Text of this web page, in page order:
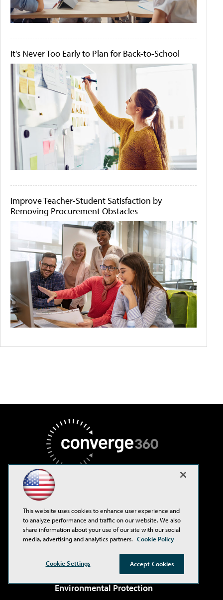
It's Never Too Early to Plan for Back-to-School
Improve Teacher-Student Satisfaction by
Removing Procurement Obstacles
AI Boardroom
ADTmag
AWS Insider
Campus Security Today
Campus Technology
Environmental Protection
This website uses cookies to enhance user experience and
to analyze performance and traffic on our website. We also
share information about your use of our site with our social
media, advertising and analytics partners. Cookie Policy
Cookie Settings Accept Cookies